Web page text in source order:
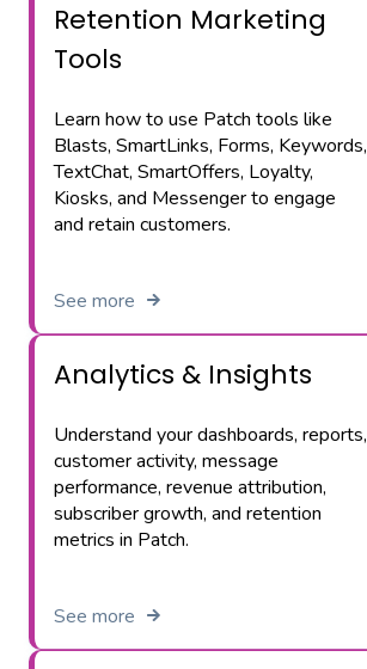
Retention Marketing
Tools
Learn how to use Patch tools like
Blasts, SmartLinks, Forms, Keywords,
TextChat, SmartOffers, Loyalty,
Kiosks, and Messenger to engage
and retain customers.
See more
Analytics & Insights
Understand your dashboards, reports,
customer activity, message
performance, revenue attribution,
subscriber growth, and retention
metrics in Patch.
See more